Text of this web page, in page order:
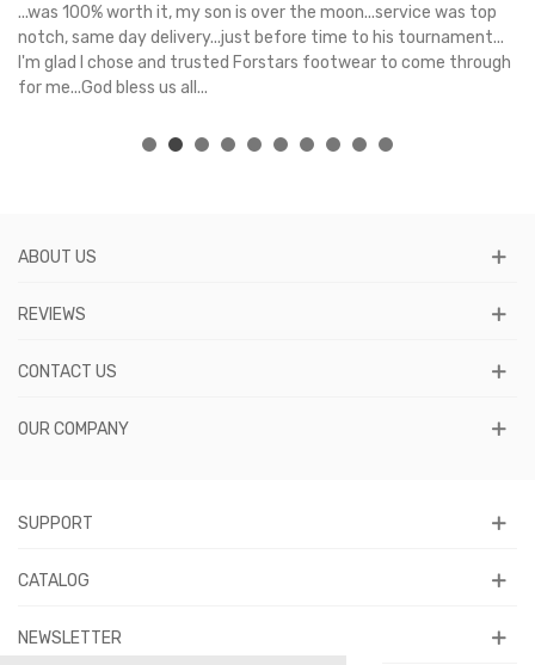
...was 100% worth it, my son is over the moon...service was top
notch, same day delivery...just before time to his tournament...
I'm glad I chose and trusted Forstars footwear to come through
for me...God bless us all...
ABOUT US
REVIEWS
CONTACT US
OUR COMPANY
SUPPORT
CATALOG
NEWSLETTER